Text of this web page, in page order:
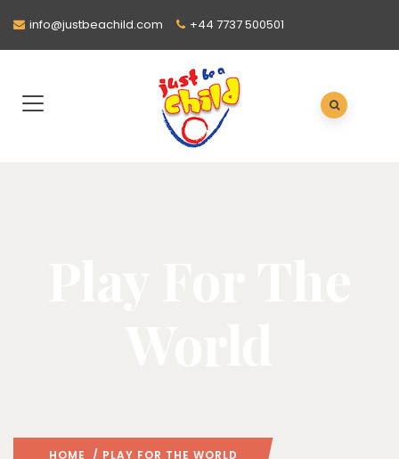
info@justbeachild.com +44 7737 500501
HOME / PLAY FOR THE WORLD